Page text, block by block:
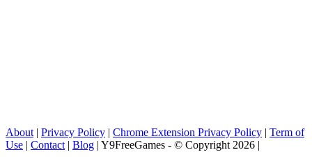
About | Privacy Policy | Chrome Extension Privacy Policy | Term of
Use | Contact | Blog | Y9FreeGames - © Copyright 2026 |